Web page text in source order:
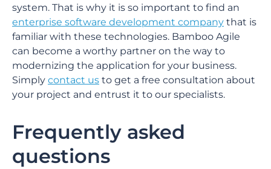
system. That is why it is so important to find an
enterprise software development company that is
familiar with these technologies. Bamboo Agile
can become a worthy partner on the way to
modernizing the application for your business.
Simply contact us to get a free consultation about
your project and entrust it to our specialists.
Frequently asked
questions